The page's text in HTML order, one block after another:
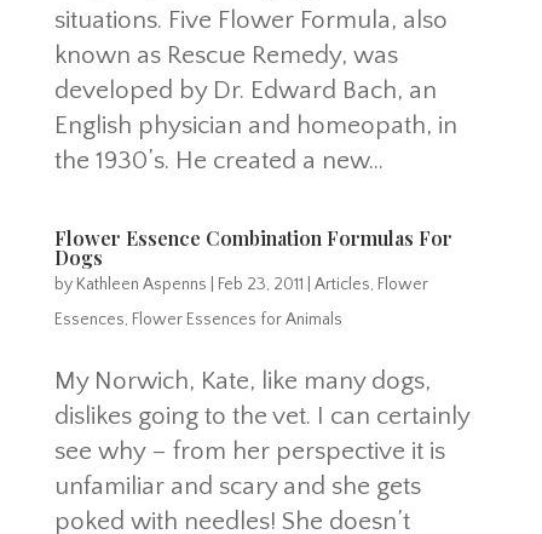
situations. Five Flower Formula, also
known as Rescue Remedy, was
developed by Dr. Edward Bach, an
English physician and homeopath, in
the 1930’s. He created a new...
Flower Essence Combination Formulas For
Dogs
by Kathleen Aspenns Feb 23, 2011 Articles, Flower
Essences, Flower Essences for Animals
My Norwich, Kate, like many dogs,
dislikes going to the vet. I can certainly
see why – from her perspective it is
unfamiliar and scary and she gets
poked with needles! She doesn’t